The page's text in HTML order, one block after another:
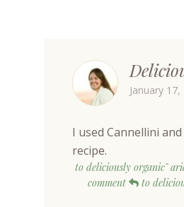
January
I used Cannellini
recipe.
to deliciously organic"
comment
to